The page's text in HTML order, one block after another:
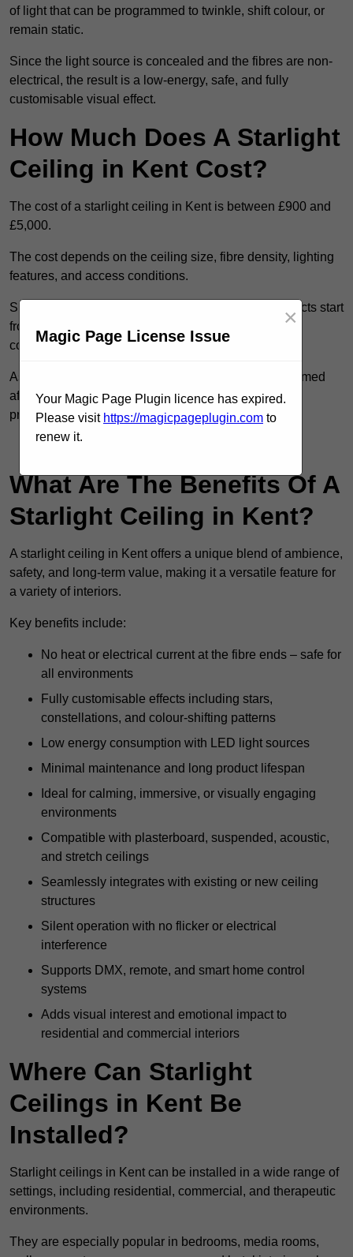
of light that can be programmed to twinkle, shift colour, or
remain static.
Since the light source is concealed and the fibres are non-
electrical, the result is a low-energy, safe, and fully
customisable visual effect.
How Much Does A Starlight
Ceiling in Kent Cost?
The cost of a starlight ceiling in Kent is between £900 and
£5,000.
The cost depends on the ceiling size, fibre density, lighting
features, and access conditions.
Smaller residential rooms with standard starfield effects start
from around £900, while large-scale or multi-room
commercial installations may exceed £5,000.
As each system is designed to order, pricing is confirmed
after reviewing your layout, surface type, and design
preferences.
What Are The Benefits Of A
Starlight Ceiling in Kent?
A starlight ceiling in Kent offers a unique blend of ambience,
safety, and long-term value, making it a versatile feature for
a variety of interiors.
Key benefits include:
No heat or electrical current at the fibre ends – safe for
all environments
Fully customisable effects including stars,
constellations, and colour-shifting patterns
Low energy consumption with LED light sources
Minimal maintenance and long product lifespan
Ideal for calming, immersive, or visually engaging
environments
Compatible with plasterboard, suspended, acoustic,
and stretch ceilings
Seamlessly integrates with existing or new ceiling
structures
Silent operation with no flicker or electrical
interference
Supports DMX, remote, and smart home control
systems
Adds visual interest and emotional impact to
residential and commercial interiors
Where Can Starlight
Ceilings in Kent Be
Installed?
Starlight ceilings in Kent can be installed in a wide range of
settings, including residential, commercial, and therapeutic
environments.
They are especially popular in bedrooms, media rooms,
Magic Page License Issue
×
Your Magic Page Plugin licence has expired.
Please visit https://magicpageplugin.com to
renew it.